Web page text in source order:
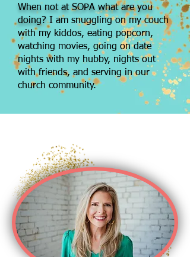
When not at SOPA what are you
doing?I am snuggling on my couch
with my kiddos, eating popcorn,
watching movies, going on date
nights with my hubby, nights out
with friends, and serving in our
church community.